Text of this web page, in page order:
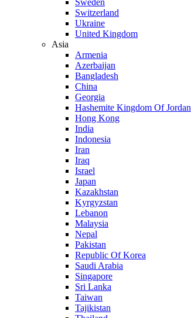
Switzerland
Ukraine
United Kingdom
Asia
Armenia
Azerbaijan
Bangladesh
China
Georgia
Hashemite Kingdom Of Jordan
Hong Kong
India
Indonesia
Iran
Iraq
Israel
Japan
Kazakhstan
Kyrgyzstan
Lebanon
Malaysia
Nepal
Pakistan
Republic Of Korea
Saudi Arabia
Singapore
Sri Lanka
Taiwan
Tajikistan